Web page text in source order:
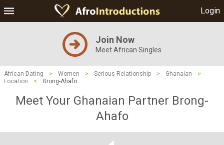
Login
Join Now
Meet African Singles
African Dating > Women > Serious Relationship > Ghanaian
>
Location
> Brong-Ahafo
Meet Your Ghanaian Partner Brong-
Ahafo